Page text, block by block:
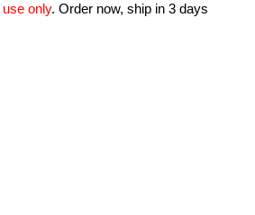
only. Order now, ship in 3 days